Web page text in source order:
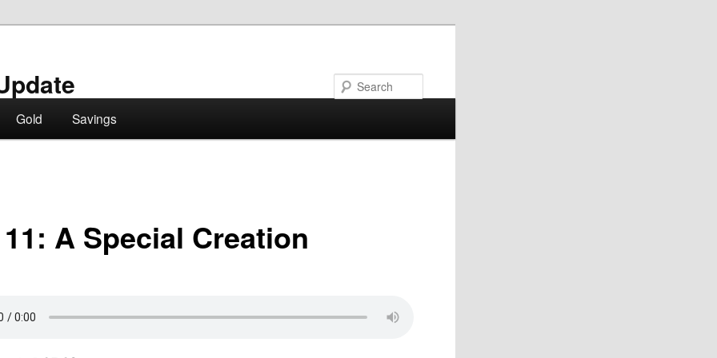
Gold Savings
A Special Creation